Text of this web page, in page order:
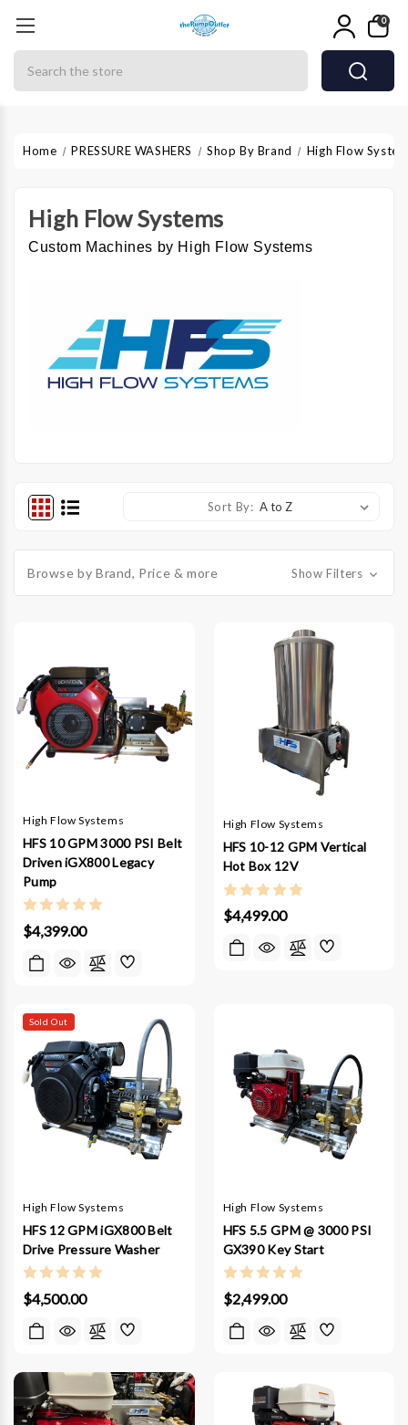
0
Home PRESSURE WASHERS Shop By Brand High Flow
High Flow Systems
Custom Machines by High Flow Systems
Sort By:
Browse by Brand, Price & more Show Filters
High Flow Systems
HFS 10 GPM 3000 PSI Belt
Driven iGX800 Legacy
Pump
$4,399.00
High Flow Systems
HFS 10-12 GPM Vertical
Hot Box 12V
$4,499.00
Sold Out
High Flow Systems
HFS 12 GPM iGX800 Belt
Drive Pressure Washer
$4,500.00
High Flow Systems
HFS 5.5 GPM @ 3000 PSI
GX390 Key Start
$2,499.00